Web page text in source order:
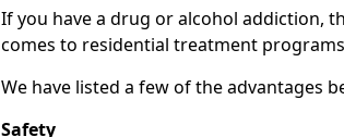
If you have a drug or alcohol addiction,
comes to residential treatment
We have listed a few of the advantages
Safety